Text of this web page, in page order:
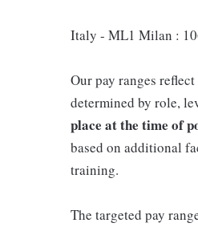
Italy - ML1 Milan :
Our pay ranges
determined by role,
place at the time of
based on additional
training.
The targeted pay